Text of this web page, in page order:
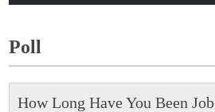
Poll
How Long Have You Been Job